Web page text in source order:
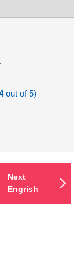
out of 5)
Next
Engrish